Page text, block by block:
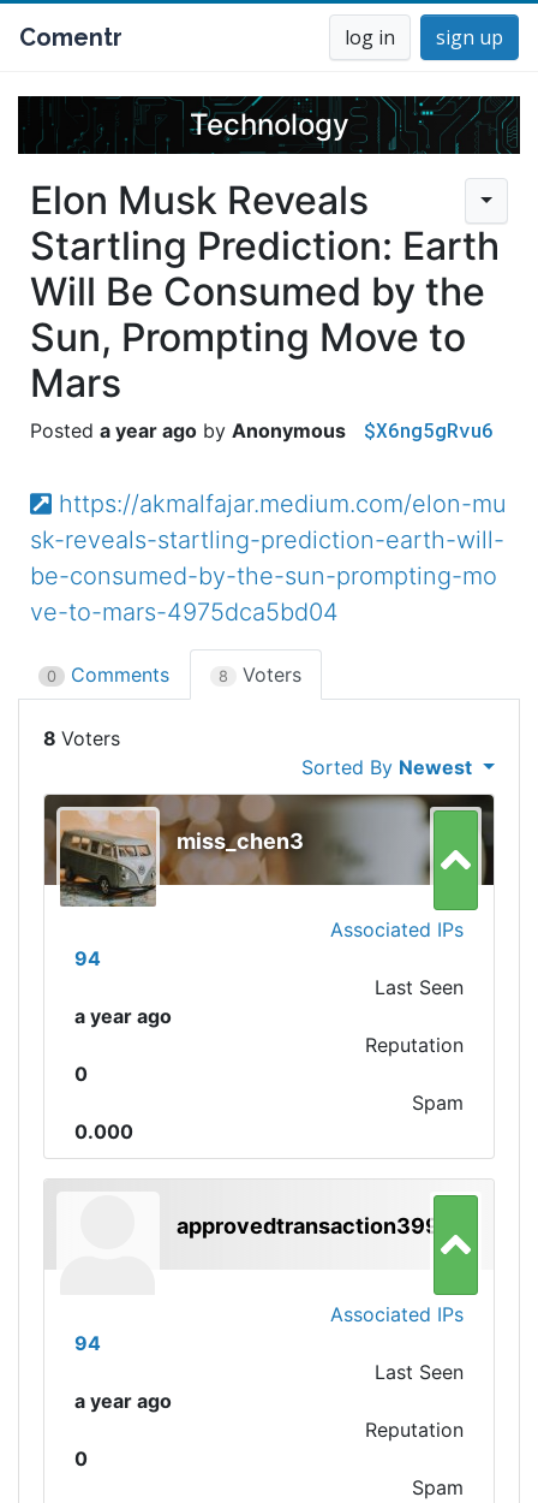
Comentr log in sign up
Technology
Elon Musk Reveals
Startling Prediction: Earth
Will Be Consumed by the
Sun, Prompting Move to
Mars
a year ago Anonymous $X6ng5gRvu6
https://akmalfajar.medium.com/elon-mu
sk-reveals-startling-prediction-earth-will-
be-consumed-by-the-sun-prompting-mo
ve-to-mars-4975dca5bd04
0 Comments 8 Voters
8
Sorted By Newest
miss_chen3
Associated IPs
94
Last Seen
a year ago
Reputation
0
Spam
0.000
approvedtransaction3991
Associated IPs
94
Last Seen
a year ago
Reputation
0
Spam